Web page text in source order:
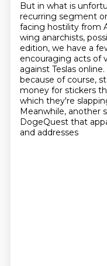
But in what is
recurring segment
facing hostility from
wing anarchists,
edition, we have a
encouraging acts of
against Teslas
because of course,
money for stickers
which they're
Meanwhile, another
DogeQuest that
and addresses